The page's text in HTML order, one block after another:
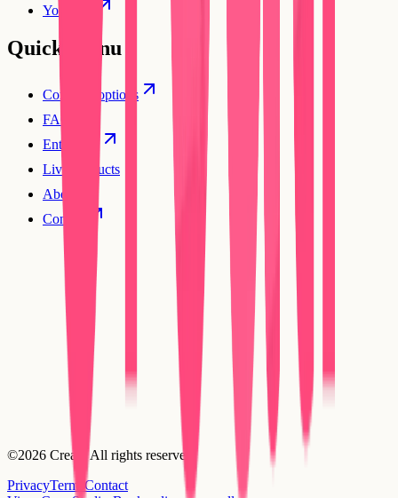
YouTube
Quick Menu
Compare options
FAQs
Enterprise
Live products
About
Contact
©2026 Creatr. All rights reserved.
PrivacyTerms Contact